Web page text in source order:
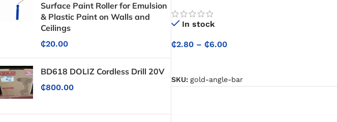
Surface Paint Roller for Emulsion
& Plastic Paint on Walls and
Ceilings
₵20.00
BD618 DOLIZ Cordless Drill 20V
₵800.00
In stock
₵2.80 – ₵6.00
SKU: gold-angle-bar